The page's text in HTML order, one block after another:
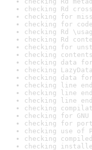
checking Rd
checking for
checking for
checking Rd
checking Rd
checking for
checking
checking data
checking
checking data
checking line
checking line
checking line
checking
checking for
checking for
checking use of
checking
checking